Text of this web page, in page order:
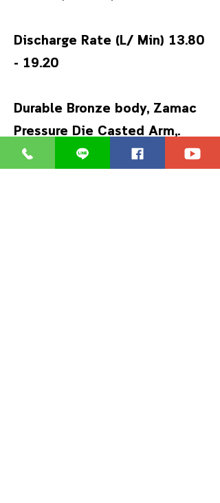
Discharge Rate (L/ Min) 13.80
- 19.20
Durable Bronze body, Zamac
Pressure Die Casted Arm,.